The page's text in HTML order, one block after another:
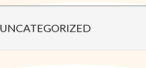
UNCATEGORIZED